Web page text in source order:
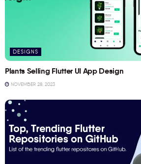
DESIGNS
Plants Selling Flutter UI App Design
NOVEMBER 28, 2023